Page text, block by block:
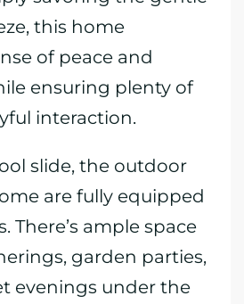
this home
of peace and
ensuring plenty of
interaction.
slide, the outdoor
are fully equipped
There’s ample space
garden parties,
evenings under the